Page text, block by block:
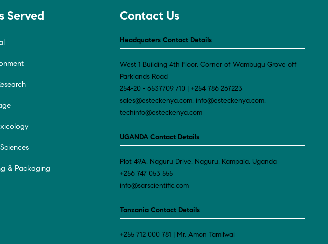
Served
& Packaging
Contact Us
Headquaters Contact Details:
West 1 Building 4th Floor, Corner of Wambugu Grove off
Parklands Road
254-20 - 6537709 /10 | +254 786 267223
sales@esteckenya.com, info@esteckenya.com,
techinfo@esteckenya.com
UGANDA Contact Details
Plot 49A, Naguru Drive, Naguru, Kampala, Uganda
+256 747 053 555
info@sarscientific.com
Tanzania Contact Details
+255 712 000 781 | Mr. Amon Tamilwai